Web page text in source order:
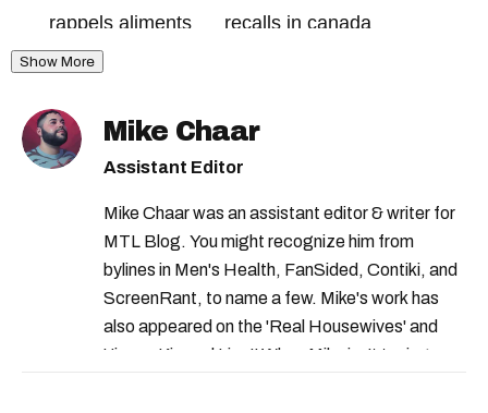
rappels aliments
recalls in canada
health canada recalls
health canada food recall
canadian food inspection agency recall
ministere de l'agriculture des pêcheries et de
l'alimentation
health canada food warning
food recalls in canada
health canada
Show More
Mike Chaar
Assistant Editor
Mike Chaar was an assistant editor & writer for
MTL Blog. You might recognize him from
bylines in Men's Health, FanSided, Contiki, and
ScreenRant, to name a few. Mike's work has
also appeared on the 'Real Housewives' and
'Jimmy Kimmel Live!' When Mike isn't typing